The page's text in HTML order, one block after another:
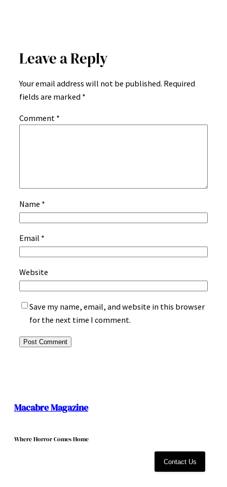
Leave a Reply
Your email address will not be published. Required
fields are marked *
Comment *
Name *
Email *
Website
Save my name, email, and website in this browser
for the next time I comment.
Macabre Magazine
Where Horror Comes Home
Contact Us